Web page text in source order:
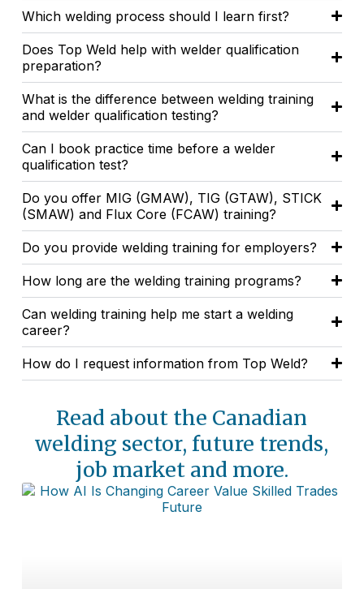
Which welding process should I learn first?
Does Top Weld help with welder qualification
preparation?
What is the difference between welding training
and welder qualification testing?
Can I book practice time before a welder
qualification test?
Do you offer MIG (GMAW), TIG (GTAW), STICK
(SMAW) and Flux Core (FCAW) training?
Do you provide welding training for employers?
How long are the welding training programs?
Can welding training help me start a welding
career?
How do I request information from Top Weld?
Read about the Canadian
welding sector, future trends,
job market and more.